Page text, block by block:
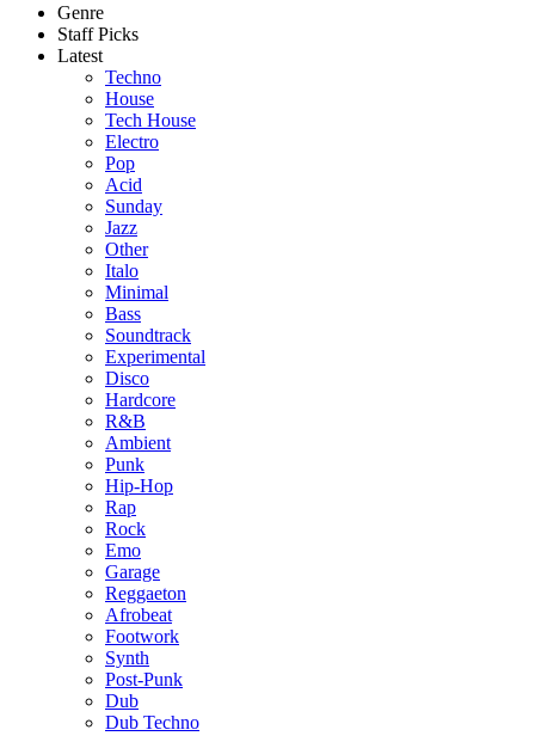
Genre
Staff Picks
Latest
Techno
House
Tech House
Electro
Pop
Acid
Sunday
Jazz
Other
Italo
Minimal
Bass
Soundtrack
Experimental
Disco
Hardcore
R&B
Ambient
Punk
Hip-Hop
Rap
Rock
Emo
Garage
Reggaeton
Afrobeat
Footwork
Synth
Post-Punk
Dub
Dub Techno